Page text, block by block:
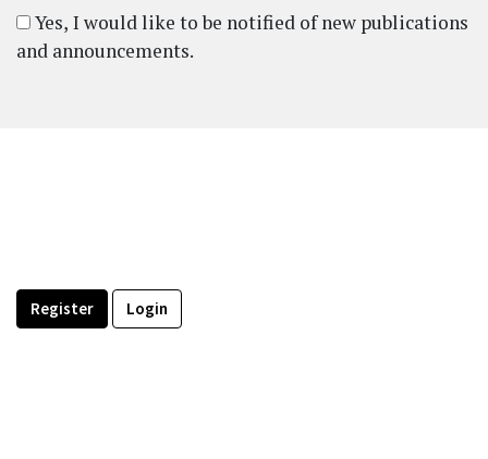
and announcements.
Register Login